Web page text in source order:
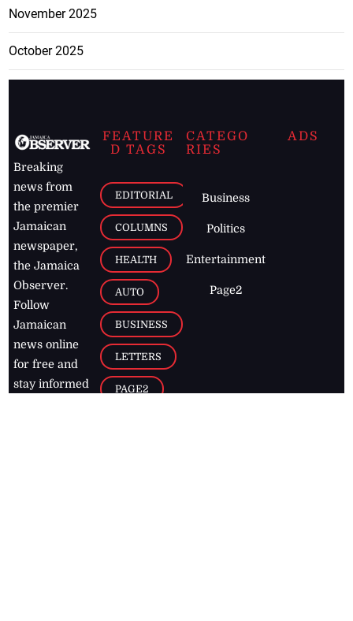
November 2025
October 2025
Breaking
news from
the premier
Jamaican
newspaper,
the Jamaica
Observer.
Follow
Jamaican
news online
for free and
stay informed
FEATURE
D TAGS
EDITORIAL
COLUMNS
HEALTH
AUTO
BUSINESS
LETTERS
PAGE2
CATEGO
RIES
Business
Politics
Entertainment
Page2
ADS